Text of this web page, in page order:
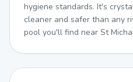
hygiene standards. It's
cleaner and safer than any
pool you'll find near St